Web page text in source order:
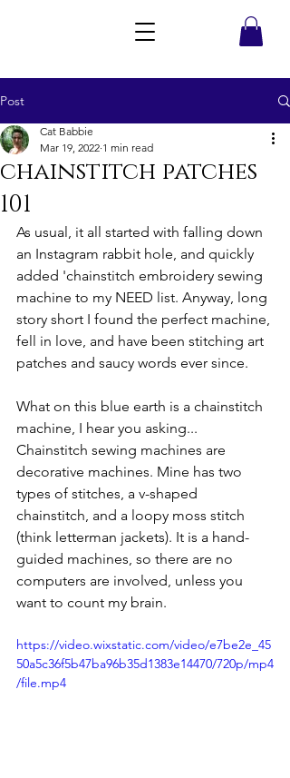
Post
chainstitch patches
101
Cat Babbie
Mar 19, 2022 1 min read
As usual, it all started with falling down
an Instagram rabbit hole, and quickly
added 'chainstitch embroidery sewing
machine to my NEED list. Anyway, long
story short I found the perfect machine,
fell in love, and have been stitching art
patches and saucy words ever since.
What on this blue earth is a chainstitch
machine, I hear you asking...
Chainstitch sewing machines are
decorative machines. Mine has two
types of stitches, a v-shaped
chainstitch, and a loopy moss stitch
(think letterman jackets). It is a hand-
guided machines, so there are no
computers are involved, unless you
want to count my brain.
https://video.wixstatic.com/video/e7be2e_45
50a5c36f5b47ba96b35d1383e14470/720p/mp4
/file.mp4